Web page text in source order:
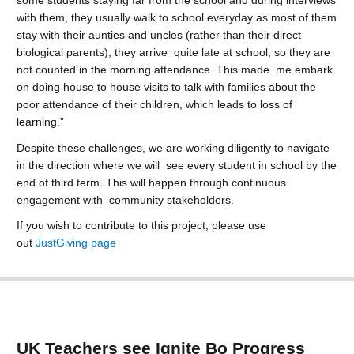
with them, they usually walk to school everyday as most of them
stay with their aunties and uncles (rather than their direct
biological parents), they arrive quite late at school, so they are
not counted in the morning attendance. This made me embark
on doing house to house visits to talk with families about the
poor attendance of their children, which leads to loss of
learning.”
Despite these challenges, we are working diligently to navigate
in the direction where we will see every student in school by the
end of third term. This will happen through continuous
engagement with community stakeholders.
If you wish to contribute to this project, please use
out JustGiving page
UK Teachers see Ignite Bo Progress